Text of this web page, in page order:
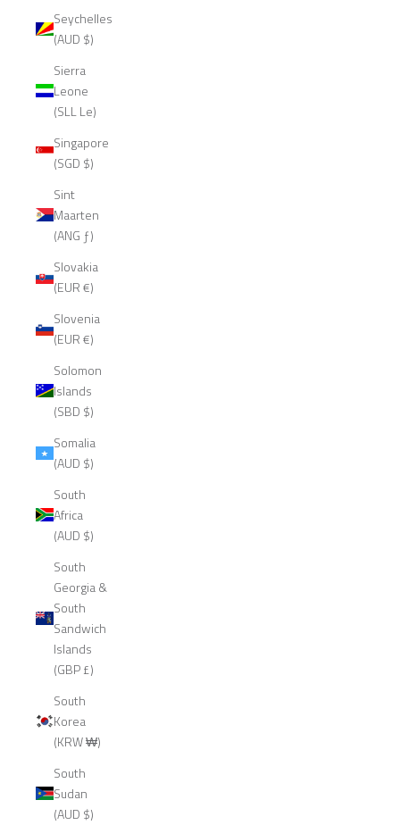
Seychelles
(AUD $)
Sierra
Leone
(SLL Le)
Singapore
(SGD $)
Sint
Maarten
(ANG ƒ)
Slovakia
(EUR €)
Slovenia
(EUR €)
Solomon
Islands
(SBD $)
Somalia
(AUD $)
South
Africa
(AUD $)
South
Georgia &
South
Sandwich
Islands
(GBP £)
South
Korea
(KRW ₩)
South
Sudan
(AUD $)